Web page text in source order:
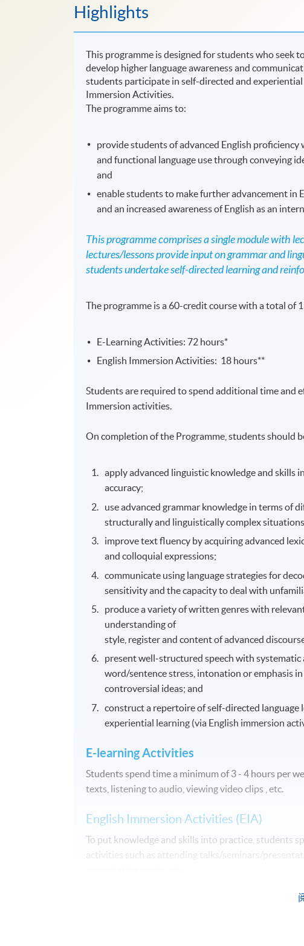
Highlights
This programme is designed for students who seek
develop higher language awareness and
students participate in self-directed and
Immersion Activities.
The programme aims to:
provide students of advanced English
and functional language use through conveying
and
enable students to make further advancement
and an increased awareness of English as an
This programme comprises a single module with
lectures/lessons provide input on grammar and
students undertake self-directed learning and
The programme is a 60-credit course with a total of
E-Learning Activities: 72 hours*
English Immersion Activities: 18 hours**
Students are required to spend additional time and
Immersion activities.
On completion of the Programme, students should
apply advanced linguistic knowledge and skills
accuracy;
use advanced grammar knowledge in terms of
structurally and linguistically complex
improve text fluency by acquiring advanced
and colloquial expressions;
communicate using language strategies for
sensitivity and the capacity to deal with
produce a variety of written genres with
understanding of
style, register and content of advanced
present well-structured speech with
word/sentence stress, intonation or emphasis
controversial ideas; and
construct a repertoire of self-directed
experiential learning (via English immersion
E-learning Activities
Students spend time a minimum of 3 - 4 hours per
texts, listening to audio, viewing video clips , etc.
English Immersion Activities (EIA)
To put knowledge and skills into practice, students
activities such as attending talks/seminars/